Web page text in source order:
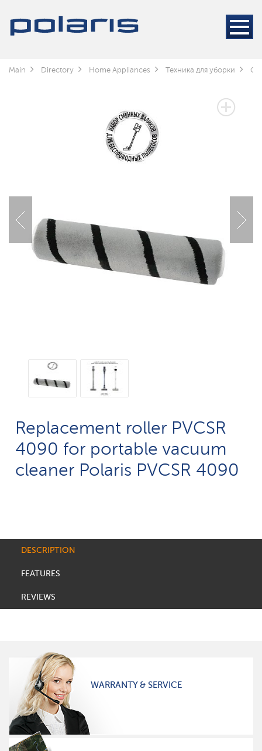
Main Directory Home Appliances Техника для уборки
Replacement roller PVCSR
4090 for portable vacuum
cleaner Polaris PVCSR 4090
DESCRIPTION
FEATURES
REVIEWS
WARRANTY & SERVICE